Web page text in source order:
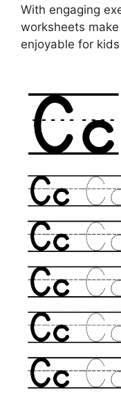
With engaging
worksheets
enjoyable for